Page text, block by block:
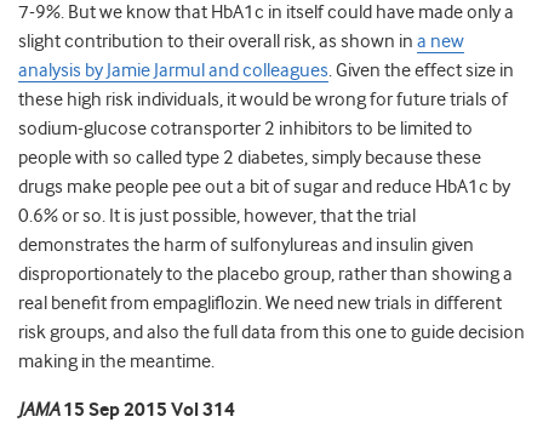
7-9%. But we know that HbA1c in itself could have made only a
slight contribution to their overall risk, as shown in a new
analysis by Jamie Jarmul and colleagues. Given the effect size in
these high risk individuals, it would be wrong for future trials of
sodium-glucose cotransporter 2 inhibitors to be limited to
people with so called type 2 diabetes, simply because these
drugs make people pee out a bit of sugar and reduce HbA1c by
0.6% or so. It is just possible, however, that the trial
demonstrates the harm of sulfonylureas and insulin given
disproportionately to the placebo group, rather than showing a
real benefit from empagliflozin. We need new trials in different
risk groups, and also the full data from this one to guide decision
making in the meantime.
JAMA15 Sep 2015 Vol 314